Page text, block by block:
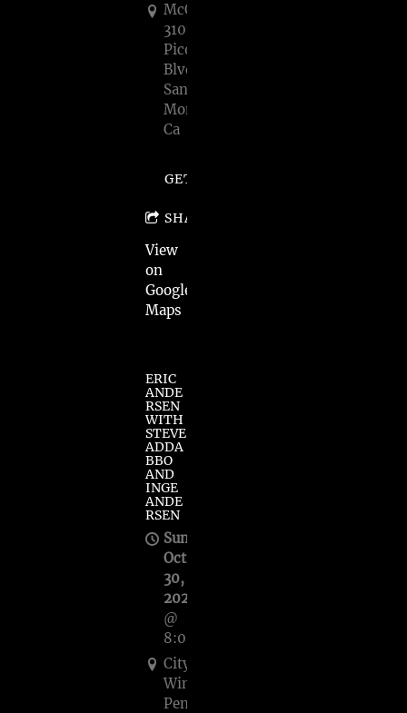
McCabe's,
3101
Pico
Blvd.,
Santa
Monica,
Ca
GET TICKETS
SHARE
View
on
Google
Maps
ERIC
ANDE
RSEN
WITH
STEVE
ADDA
BBO
AND
INGE
ANDE
RSEN
Sun,
Oct
30,
2022
@
8:00PM
City
Winery
Pennsylvania